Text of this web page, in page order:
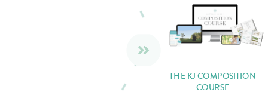
THE KJ COMPOSITION
COURSE